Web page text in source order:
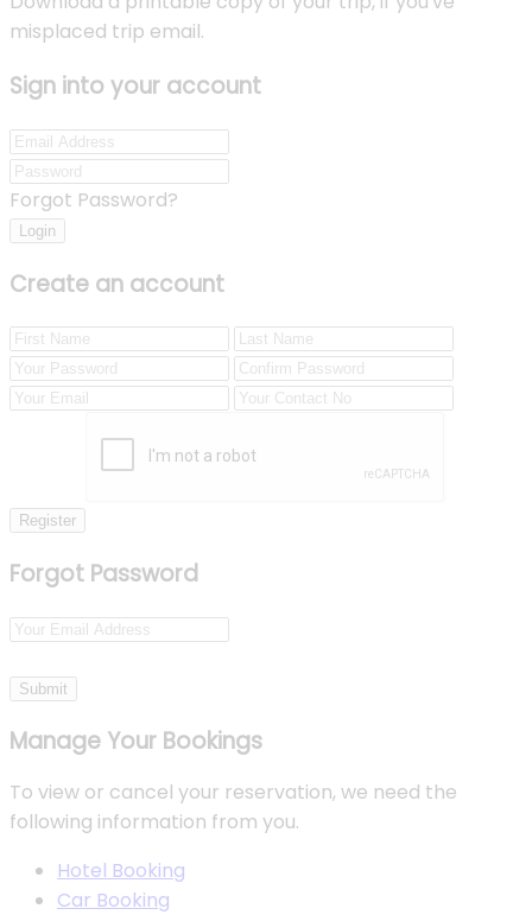
misplaced trip email.
Sign into your account
Forgot Password?
Login
Create an account
Register
Forgot Password
Submit
Manage Your Bookings
To view or cancel your reservation, we need the
following information from you.
Hotel Booking
Car Booking